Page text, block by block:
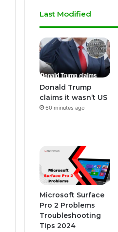
Last Modified
Donald Trump
claims it wasn’t US
60 minutes ago
Microsoft Surface
Pro 2 Problems
Troubleshooting
Tips 2024